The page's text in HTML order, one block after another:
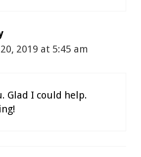
2019 at 5:45 am
Glad I could help.